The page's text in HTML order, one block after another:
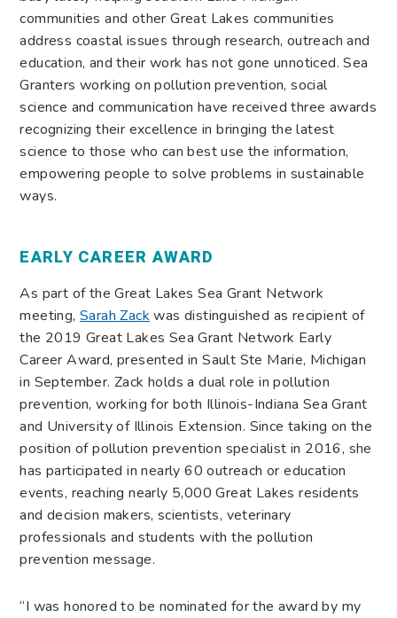
communities and other Great Lakes communities
address coastal issues through research, outreach and
education, and their work has not gone unnoticed. Sea
Granters working on pollution prevention, social
science and communication have received three awards
recognizing their excellence in bringing the latest
science to those who can best use the information,
empowering people to solve problems in sustainable
ways.
EARLY CAREER AWARD
As part of the Great Lakes Sea Grant Network
meeting, Sarah Zackwas distinguished as recipient of
the 2019 Great Lakes Sea Grant Network Early
Career Award, presented in Sault Ste Marie, Michigan
in September. Zack holds a dual role in pollution
prevention, working for both Illinois-Indiana Sea Grant
and University of Illinois Extension. Since taking on the
position of pollution prevention specialist in 2016, she
has participated in nearly 60 outreach or education
events, reaching nearly 5,000 Great Lakes residents
and decision makers, scientists, veterinary
professionals and students with the pollution
prevention message.
“I was honored to be nominated for the award by my